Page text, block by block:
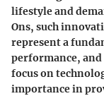
lifestyle and
Ons, such
represent a
performance, and
focus on
importance in